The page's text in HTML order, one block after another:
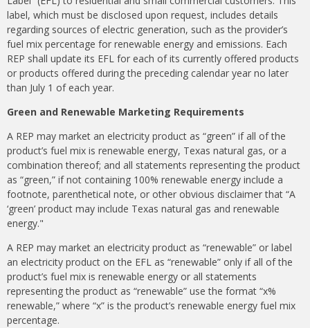
label, which must be disclosed upon request, includes details
regarding sources of electric generation, such as the provider’s
fuel mix percentage for renewable energy and emissions. Each
REP shall update its EFL for each of its currently offered products
or products offered during the preceding calendar year no later
than July 1 of each year.
Green and Renewable Marketing Requirements
A REP may market an electricity product as “green” if all of the
product’s fuel mix is renewable energy, Texas natural gas, or a
combination thereof; and all statements representing the product
as “green,” if not containing 100% renewable energy include a
footnote, parenthetical note, or other obvious disclaimer that “A
‘green’ product may include Texas natural gas and renewable
energy."
A REP may market an electricity product as “renewable” or label
an electricity product on the EFL as “renewable” only if all of the
product’s fuel mix is renewable energy or all statements
representing the product as “renewable” use the format “x%
renewable,” where “x” is the product’s renewable energy fuel mix
percentage.